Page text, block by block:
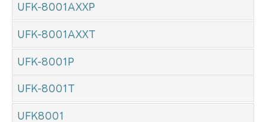
UFK-8001AXXP
UFK-8001AXXT
UFK-8001P
UFK-8001T
UFK8001